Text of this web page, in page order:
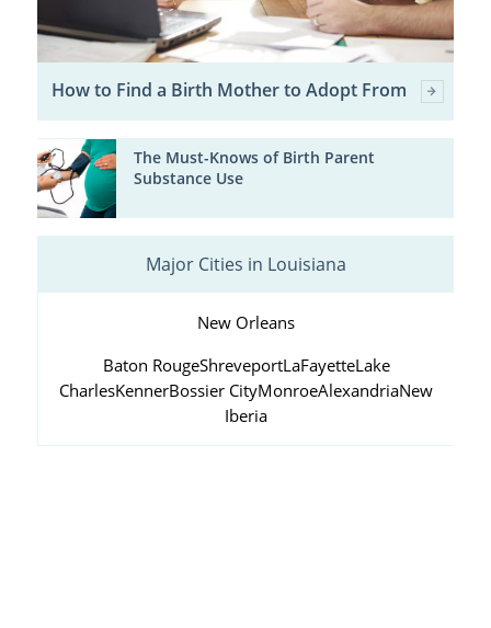
How to Find a Birth Mother to Adopt From
The Must-Knows of Birth Parent
Substance Use
Major Cities in Louisiana
New Orleans
Baton RougeShreveportLaFayetteLake
CharlesKennerBossier CityMonroeAlexandriaNew
Iberia